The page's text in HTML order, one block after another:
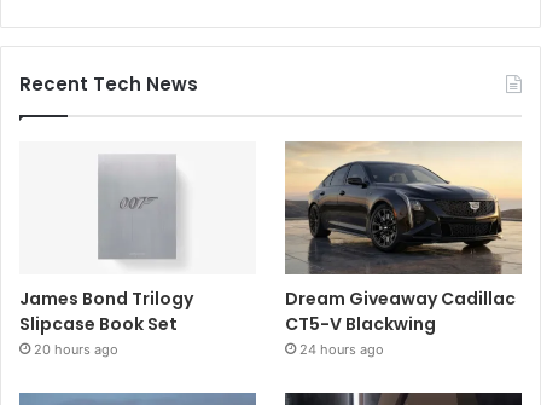
Recent Tech News
James Bond Trilogy
Slipcase Book Set
20 hours ago
Dream Giveaway Cadillac
CT5-V Blackwing
24 hours ago